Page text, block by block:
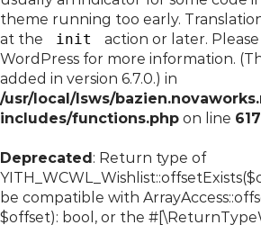
theme running too early.
at the
init action or later. Please
WordPress for more information.
added in version 6.7.0.) in
/usr/local/lsws/
includes/functions.php on line
Deprecated: Return type of
be compatible with
$offset): bool, or the